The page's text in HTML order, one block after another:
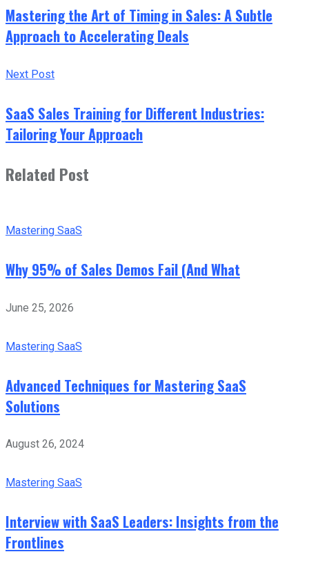
Mastering the Art of Timing in Sales: A Subtle
Approach to Accelerating Deals
Next Post
SaaS Sales Training for Different Industries:
Tailoring Your Approach
Related Post
Mastering SaaS
Why 95% of Sales Demos Fail (And What
June 25, 2026
Mastering SaaS
Advanced Techniques for Mastering SaaS
Solutions
August 26, 2024
Mastering SaaS
Interview with SaaS Leaders: Insights from the
Frontlines